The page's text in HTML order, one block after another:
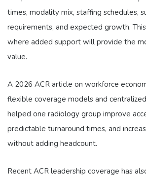
times, modality mix, staffing schedules,
requirements, and expected growth.
where added support will provide the
value.
A 2026 ACR article on workforce
flexible coverage models and
helped one radiology group improve
predictable turnaround times, and
without adding headcount.
Recent ACR leadership coverage has